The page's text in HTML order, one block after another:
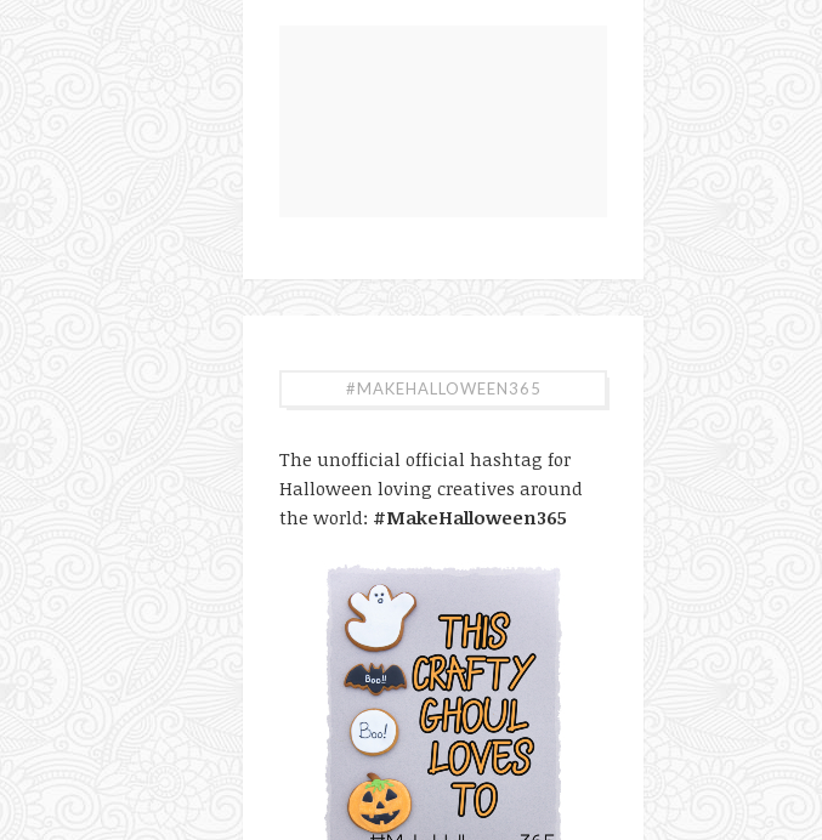
#MAKEHALLOWEEN365
The unofficial official hashtag for
Halloween loving creatives around
the world: #MakeHalloween365